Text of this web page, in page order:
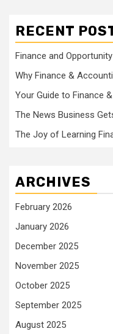
RECENT
Finance and
Why Finance &
Your Guide to Finance
The News Business
The Joy of Learning
ARCHIVES
February 2026
January 2026
December 2025
November 2025
October 2025
September 2025
August 2025